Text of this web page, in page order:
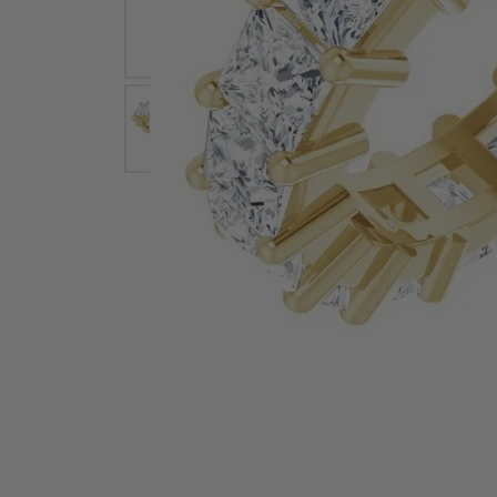
Shop All Styles
Necklaces & Pendants
Bracelets
Lab Grown Diamond Essentials